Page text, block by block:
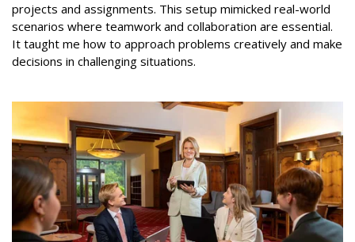
projects and assignments. This setup mimicked real-world
scenarios where teamwork and collaboration are essential.
It taught me how to approach problems creatively and make
decisions in challenging situations.